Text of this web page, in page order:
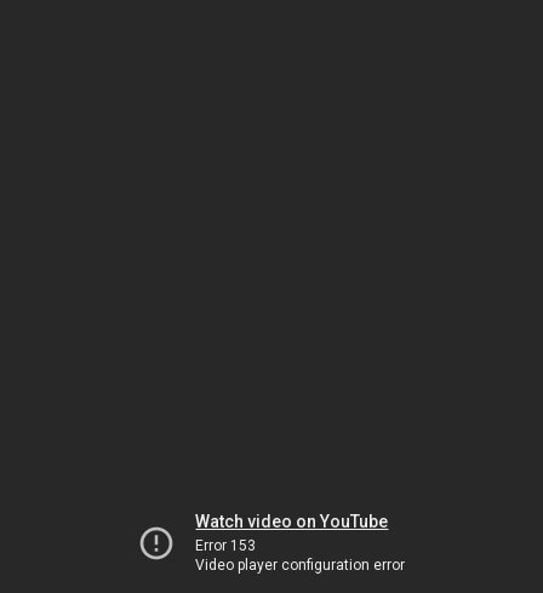
Watch video on YouTube
Error 153
Video player configuration error